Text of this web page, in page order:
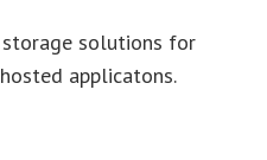
solutions for
applicatons.